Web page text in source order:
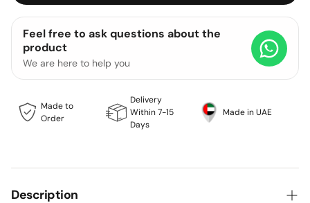
Feel free to ask questions about the
product
We are here to help you
Made to
Order
Delivery
Within 7-15
Days
Made in UAE
Description